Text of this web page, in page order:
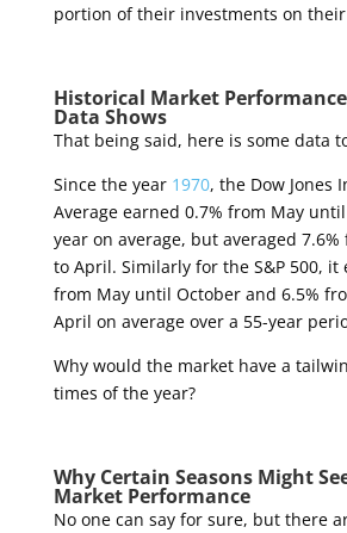
portion of their investments on
Historical Market
Data Shows
That being said, here is some data
Since the year 1970, the Dow Jones
Average earned 0.7% from May
year on average, but averaged
to April. Similarly for the S&P 500, it
from May until October and 6.5%
April on average over a 55-year
Why would the market have a
times of the year?
Why Certain Seasons Might
Market Performance
No one can say for sure, but there